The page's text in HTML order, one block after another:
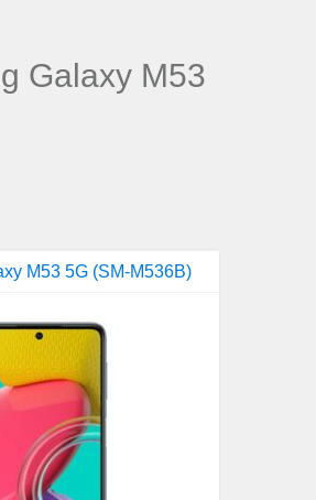
Galaxy M53
M53 5G (SM-M536B)